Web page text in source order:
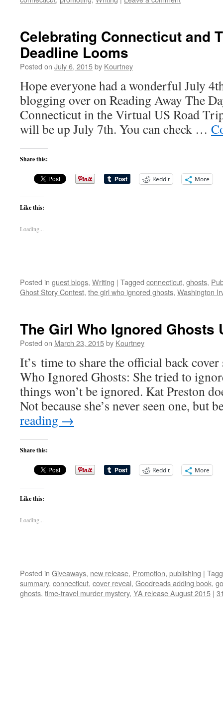
Celebrating Connecticut and
Deadline Looms
Posted on July 6, 2015by Kourtney
Hope everyone had a wonderful July
blogging over on Reading Away The
Connecticut in the Virtual US Road
will be up July 7th. You can check …
Share this:
Reddit More
Like this:
Loading...
Posted in guest blogs, Writing | Tagged connecticut, ghosts,
Ghost Story Contest, the girl who ignored ghosts, Washington
The Girl Who Ignored Ghosts
Posted on March 23, 2015by Kourtney
It’s time to share the official back
Who Ignored Ghosts: She tried to
things won’t be ignored. Kat Preston
Not because she’s never seen one, but
reading →
Share this:
Reddit More
Like this:
Loading...
Posted in Giveaways, new release, Promotion, publishing |
summary, connecticut, cover reveal, Goodreads adding book,
ghosts, time-travel murder mystery, YA release August 2015 |